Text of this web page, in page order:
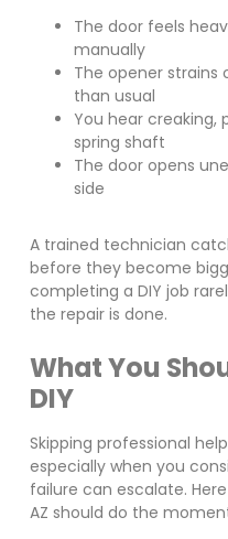
The door feels
manually
The opener
than usual
You hear creaking,
spring shaft
The door opens
side
A trained technician
before they become
completing a DIY job
the repair is done.
What You
DIY
Skipping professional
especially when you
failure can escalate.
AZ should do the